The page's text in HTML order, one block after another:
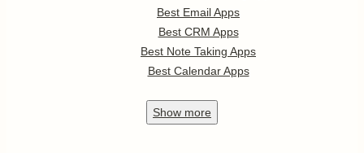
Best Email Apps
Best CRM Apps
Best Note Taking Apps
Best Calendar Apps
Show more